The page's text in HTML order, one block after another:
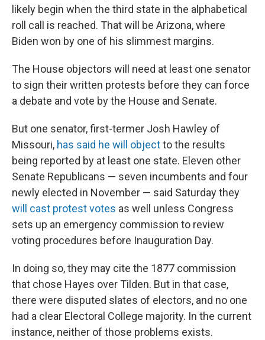
likely begin when the third state in the alphabetical
roll call is reached. That will be Arizona, where
Biden won by one of his slimmest margins.
The House objectors will need at least one senator
to sign their written protests before they can force
a debate and vote by the House and Senate.
But one senator, first-termer Josh Hawley of
Missouri, has said he will objectto the results
being reported by at least one state. Eleven other
Senate Republicans — seven incumbents and four
newly elected in November — said Saturday they
will cast protest votes as well unless Congress
sets up an emergency commission to review
voting procedures before Inauguration Day.
In doing so, they may cite the 1877 commission
that chose Hayes over Tilden. But in that case,
there were disputed slates of electors, and no one
had a clear Electoral College majority. In the current
instance, neither of those problems exists.